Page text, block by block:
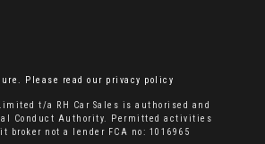
Please read our privacy policy
t/a RH Car Sales is authorised and
Conduct Authority. Permitted activities
not a lender FCA no: 1016965